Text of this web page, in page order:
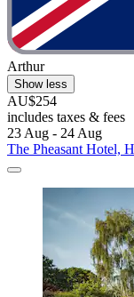
Arthur
Show less
AU$254
includes taxes & fees
23 Aug - 24 Aug
The Pheasant Hotel,